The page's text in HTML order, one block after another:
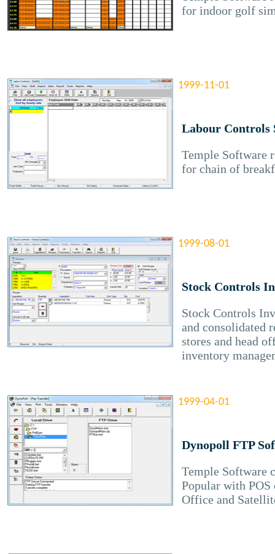
for indoor golf
1999-11-01
Labour Controls
Temple Software
for chain of
1999-08-01
Stock Controls
Stock Controls
and consolidated
stores and head
inventory
1999-04-01
Dynopoll FTP
Temple Software
Popular with POS
Office and